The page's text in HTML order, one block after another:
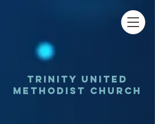
Trinity UNited
Methodist Church